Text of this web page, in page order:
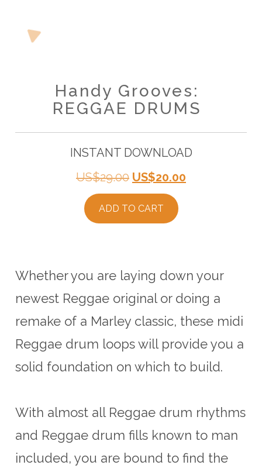
Handy Grooves:
REGGAE DRUMS
INSTANT DOWNLOAD
US$29.00 Original
price
US$20.00
ADD TO CART
Whether you are laying down your
newest Reggae original or doing a
remake of a Marley classic, these midi
Reggae drum loops will provide you a
solid foundation on which to build.
With almost all Reggae drum rhythms
and Reggae drum fills known to man
included, you are bound to find the